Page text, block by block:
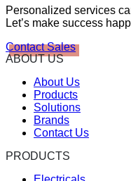
Personalized services
Let’s make success
Contact Sales
ABOUT US
About Us
Products
Solutions
Brands
Contact Us
PRODUCTS